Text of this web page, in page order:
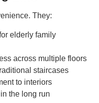
They:
elderly family
across multiple floors
staircases
to interiors
the long run